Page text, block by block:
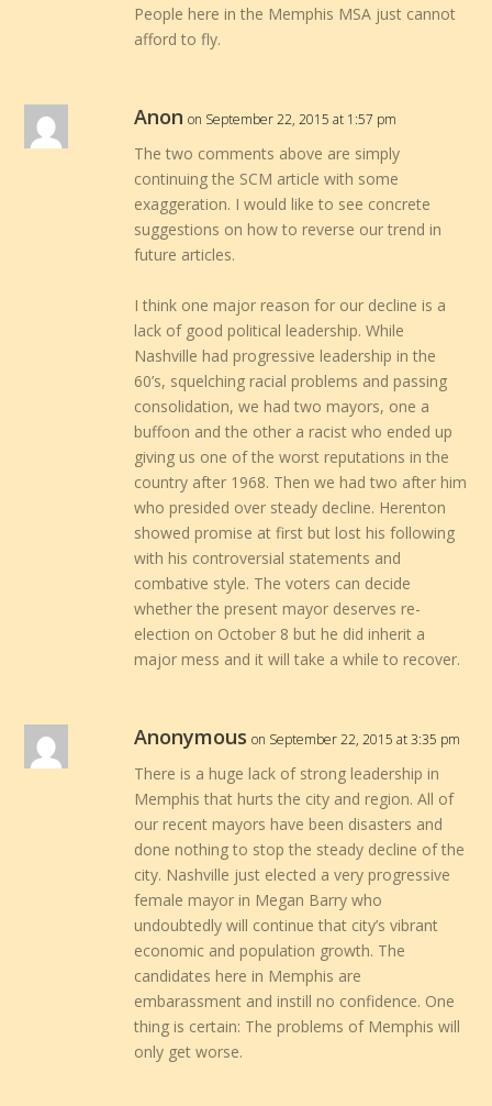
People here in the Memphis MSA just cannot
afford to fly.
Anon on September 22, 2015 at 1:57 pm
The two comments above are simply
continuing the SCM article with some
exaggeration. I would like to see concrete
suggestions on how to reverse our trend in
future articles.
I think one major reason for our decline is a
lack of good political leadership. While
Nashville had progressive leadership in the
60’s, squelching racial problems and passing
consolidation, we had two mayors, one a
buffoon and the other a racist who ended up
giving us one of the worst reputations in the
country after 1968. Then we had two after him
who presided over steady decline. Herenton
showed promise at first but lost his following
with his controversial statements and
combative style. The voters can decide
whether the present mayor deserves re-
election on October 8 but he did inherit a
major mess and it will take a while to recover.
Anonymous on September 22, 2015 at 3:35 pm
There is a huge lack of strong leadership in
Memphis that hurts the city and region. All of
our recent mayors have been disasters and
done nothing to stop the steady decline of the
city. Nashville just elected a very progressive
female mayor in Megan Barry who
undoubtedly will continue that city’s vibrant
economic and population growth. The
candidates here in Memphis are
embarassment and instill no confidence. One
thing is certain: The problems of Memphis will
only get worse.